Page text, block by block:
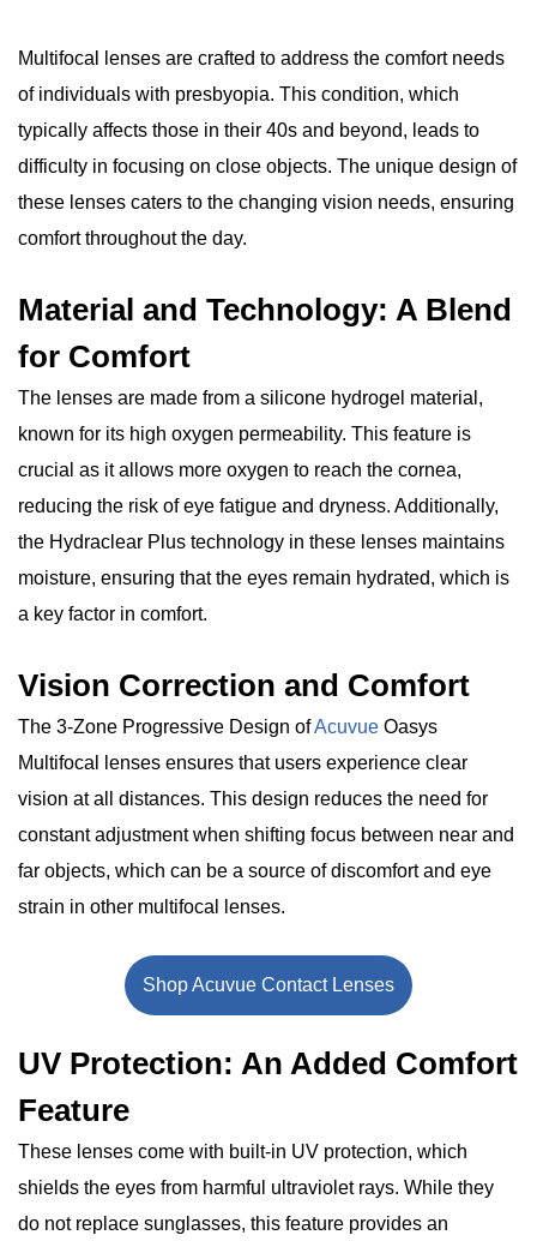
Multifocal lenses are crafted to address the comfort needs
of individuals with presbyopia. This condition, which
typically affects those in their 40s and beyond, leads to
difficulty in focusing on close objects. The unique design of
these lenses caters to the changing vision needs, ensuring
comfort throughout the day.
Material and Technology: A Blend
for Comfort
The lenses are made from a silicone hydrogel material,
known for its high oxygen permeability. This feature is
crucial as it allows more oxygen to reach the cornea,
reducing the risk of eye fatigue and dryness. Additionally,
the Hydraclear Plus technology in these lenses maintains
moisture, ensuring that the eyes remain hydrated, which is
a key factor in comfort.
Vision Correction and Comfort
The 3-Zone Progressive Design ofAcuvue Oasys
Multifocal lenses ensures that users experience clear
vision at all distances. This design reduces the need for
constant adjustment when shifting focus between near and
far objects, which can be a source of discomfort and eye
strain in other multifocal lenses.
Shop Acuvue Contact Lenses
UV Protection: An Added Comfort
Feature
These lenses come with built-in UV protection, which
shields the eyes from harmful ultraviolet rays. While they
do not replace sunglasses, this feature provides an